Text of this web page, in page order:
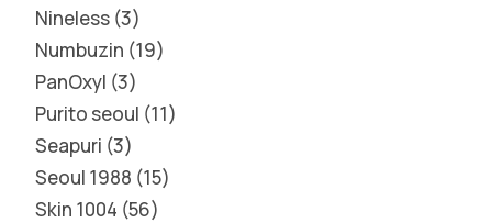
Nineless 3
Numbuzin 19
PanOxyl 3
Purito seoul 11
Seapuri 3
Seoul 1988 15
Skin 1004 56